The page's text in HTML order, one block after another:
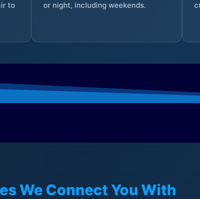
to
or night, including weekends.
We Connect You With